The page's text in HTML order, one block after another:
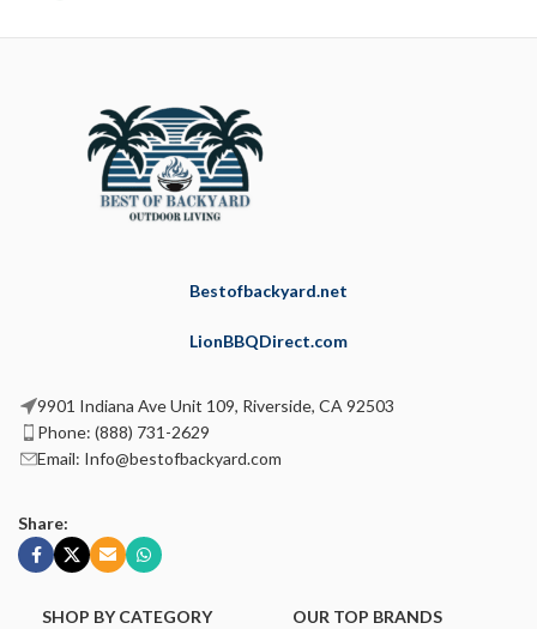
Bestofbackyard.net
LionBBQDirect.com
9901 Indiana Ave Unit 109, Riverside, CA 92503
Phone: (888) 731-2629
Email: Info@bestofbackyard.com
Share:
SHOP BY CATEGORY
OUR TOP BRANDS